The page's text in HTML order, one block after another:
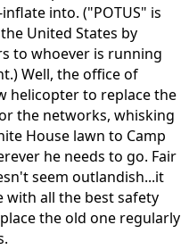
inflate into. ("POTUS" is
United States by
to whoever is running
Well, the office of
helicopter to replace the
the networks, whisking
House lawn to Camp
he needs to go. Fair
seem outlandish...it
with all the best safety
the old one regularly